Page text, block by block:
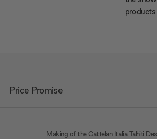
Price Promise
Making of the Cattelan Italia Tahiti